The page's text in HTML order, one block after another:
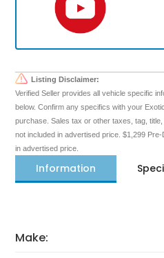
Listing Disclaimer:
Verified Seller provides all vehicle specific
below. Confirm any specifics with your
purchase. Sales tax or other taxes, tag,
not included in advertised price. $1,299
in advertised price.
Information
Make: